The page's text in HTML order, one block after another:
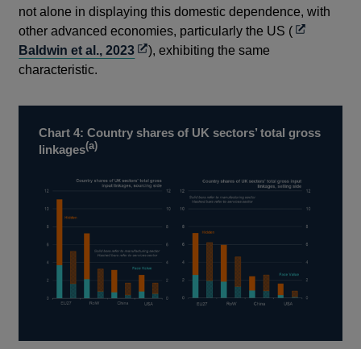
not alone in displaying this domestic dependence, with
other advanced economies, particularly the US (Opens
window
Baldwin et al., 2023Opens
new
window
), exhibiting the same
characteristic.
Chart 4: Country shares of UK sectors’ total gross
linkages(a)